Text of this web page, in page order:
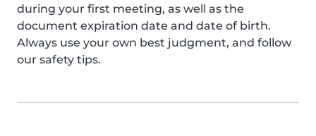
during your first meeting, as well as the
document expiration date and date of birth.
Always use your own best judgment, and follow
our safety tips.